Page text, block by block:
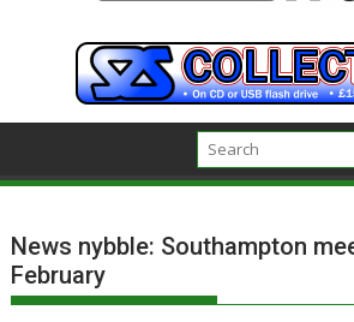
News nybble: Southampton
February